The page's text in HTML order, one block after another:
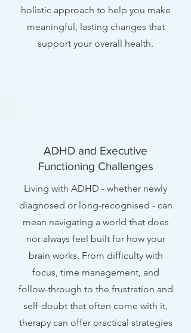
holistic approach to help you make
meaningful, lasting changes that
support your overall health.
ADHD and Executive
Functioning Challenges
Living with ADHD - whether newly
diagnosed or long-recognised - can
mean navigating a world that does
nor always feel built for how your
brain works. From difficulty with
focus, time management, and
follow-through to the frustration and
self-doubt that often come with it,
therapy can offer practical strategies